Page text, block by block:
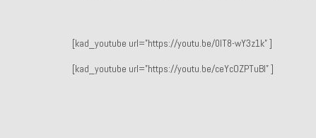
[kad_youtube url=”https://youtu.be/0IT8-wY3z1k” ]
[kad_youtube url=”https://youtu.be/ceYcOZPTuBI” ]